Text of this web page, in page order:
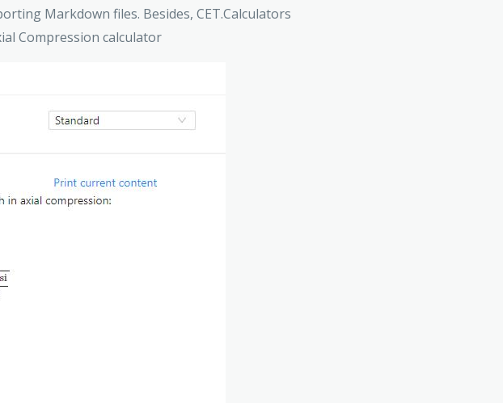
Markdown files. Besides, CET.Calculators
Compression calculator